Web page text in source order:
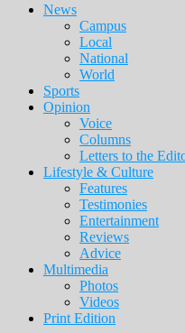
Main
navigation
News
Campus
Local
National
World
Sports
Opinion
Voice
Columns
Letters to the
Lifestyle & Culture
Features
Testimonies
Entertainment
Reviews
Advice
Multimedia
Photos
Videos
Print Edition